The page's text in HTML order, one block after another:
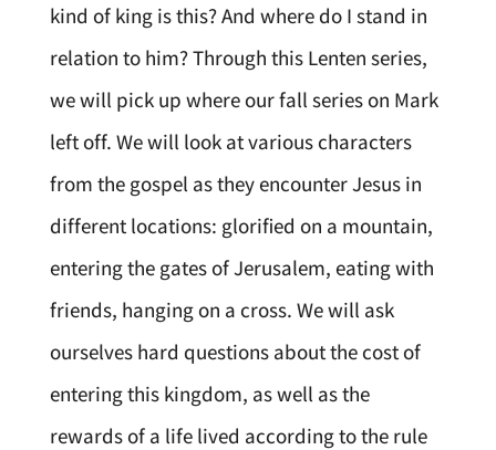
kind of king is this? And where do I stand in
relation to him? Through this Lenten series,
we will pick up where our fall series on Mark
left off. We will look at various characters
from the gospel as they encounter Jesus in
different locations: glorified on a mountain,
entering the gates of Jerusalem, eating with
friends, hanging on a cross. We will ask
ourselves hard questions about the cost of
entering this kingdom, as well as the
rewards of a life lived according to the rule